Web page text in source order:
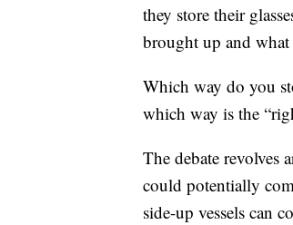
they store their
brought up and
Which way do you
which way is the
The debate revolves
could potentially
side-up vessels can